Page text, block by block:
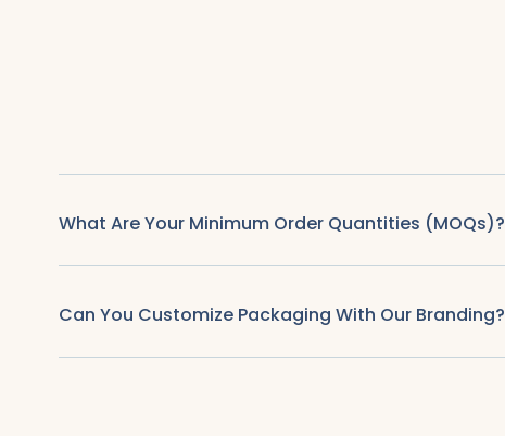
What Are Your Minimum Order Quantities (MOQs)?
Can You Customize Packaging With Our Branding?